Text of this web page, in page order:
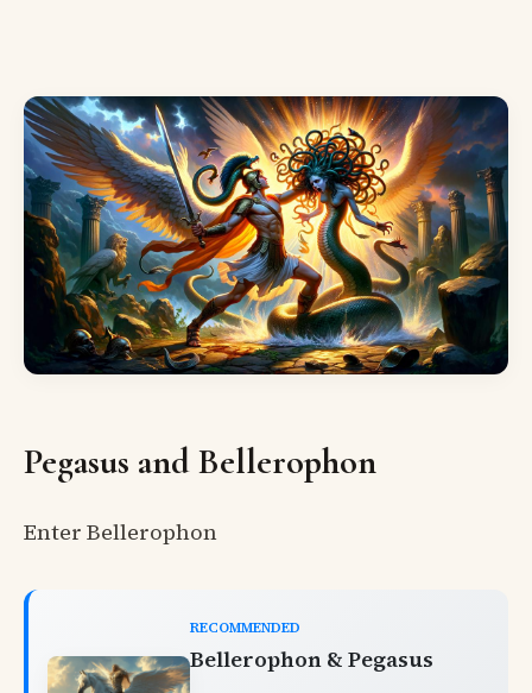
Pegasus and Bellerophon
Enter Bellerophon
RECOMMENDED
Bellerophon & Pegasus